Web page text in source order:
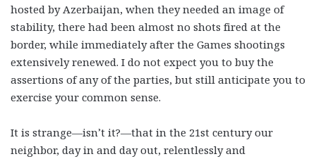
hosted by Azerbaijan, when they needed an image of
stability, there had been almost no shots fired at the
border, while immediately after the Games shootings
extensively renewed. I do not expect you to buy the
assertions of any of the parties, but still anticipate you to
exercise your common sense.
It is strange—isn’t it?—that in the 21st century our
neighbor, day in and day out, relentlessly and